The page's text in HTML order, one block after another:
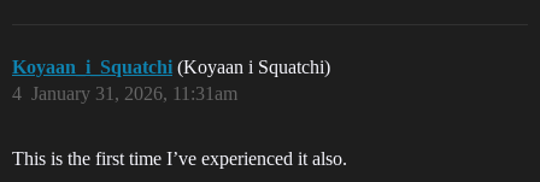
Koyaan_i_Squatchi (Koyaan i Squatchi)
January 31, 2026, 11:31am
4
This is the first time I’ve experienced it also.